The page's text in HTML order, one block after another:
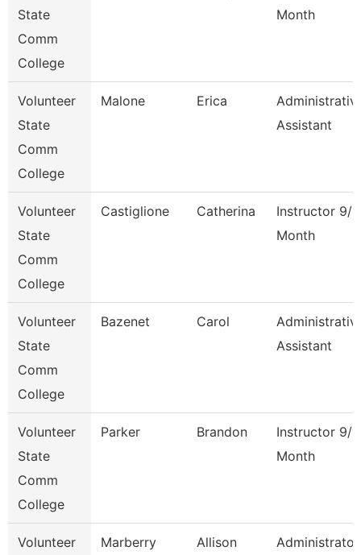
State
Comm
College
Month
Volunteer
State
Comm
College
Malone Erica
Assistant
Volunteer
State
Comm
College
Castiglione Catherina
Instructor 9/
Month
Volunteer
State
Comm
College
Bazenet Carol
Assistant
Volunteer
State
Comm
College
Parker Brandon
Instructor 9/
Month
Volunteer
Marberry Allison
Administrator